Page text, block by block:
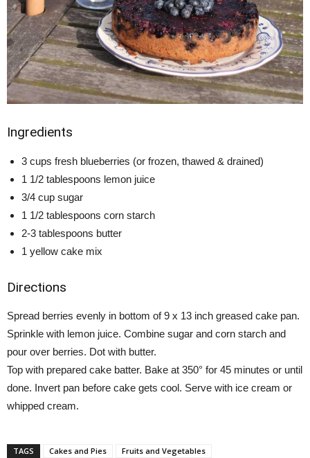
Ingredients
3 cups fresh blueberries (or frozen, thawed & drained)
1 1/2 tablespoons lemon juice
3/4 cup sugar
1 1/2 tablespoons corn starch
2-3 tablespoons butter
1 yellow cake mix
Directions
Spread berries evenly in bottom of 9 x 13 inch greased cake pan.
Sprinkle with lemon juice. Combine sugar and corn starch and
pour over berries. Dot with butter.
Top with prepared cake batter. Bake at 350° for 45 minutes or until
done. Invert pan before cake gets cool. Serve with ice cream or
whipped cream.
TAGS Cakes and Pies Fruits and Vegetables